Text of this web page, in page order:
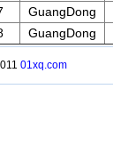
GuangDong
GuangDong
01xq.com